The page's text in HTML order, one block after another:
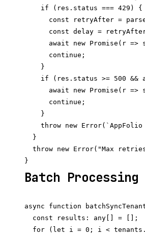
    if (res.status === 429) {
const retryAfter =
const delay =
await new Promise(r =>
      continue;
    }
if (res.status >= 500 &&
await new Promise(r =>
      continue;
    }
throw new
  }
throw new Error("Max
Batch Processing
async function
  const results: any[] = [];
for (let i = 0; i <